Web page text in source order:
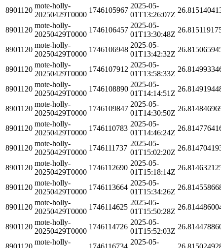
8901120
mote-holly-
20250429T0000
1746105967
2025-05-
01T13:26:07Z
8901120
mote-holly-
20250429T0000
1746106457
2025-05-
01T13:30:48Z
8901120
mote-holly-
20250429T0000
1746106948
2025-05-
01T13:42:32Z
8901120
mote-holly-
20250429T0000
1746107912
2025-05-
01T13:58:33Z
8901120
mote-holly-
20250429T0000
1746108890
2025-05-
01T14:14:51Z
8901120
mote-holly-
20250429T0000
1746109847
2025-05-
01T14:30:50Z
8901120
mote-holly-
20250429T0000
1746110783
2025-05-
01T14:46:24Z
8901120
mote-holly-
20250429T0000
1746111737
2025-05-
01T15:02:20Z
8901120
mote-holly-
20250429T0000
1746112690
2025-05-
01T15:18:14Z
8901120
mote-holly-
20250429T0000
1746113664
2025-05-
01T15:34:26Z
8901120
mote-holly-
20250429T0000
1746114625
2025-05-
01T15:50:28Z
8901120
mote-holly-
20250429T0000
1746114726
2025-05-
01T15:52:03Z
8901120
mote-holly-
1746116734
2025-05-